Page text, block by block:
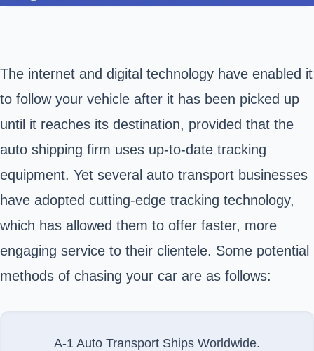
The internet and digital technology have enabled it
to follow your vehicle after it has been picked up
until it reaches its destination, provided that the
auto shipping firm uses up-to-date tracking
equipment. Yet several auto transport businesses
have adopted cutting-edge tracking technology,
which has allowed them to offer faster, more
engaging service to their clientele. Some potential
methods of chasing your car are as follows:
A-1 Auto Transport Ships Worldwide.